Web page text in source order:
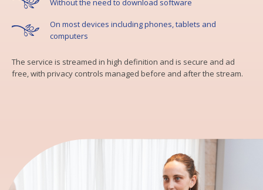
Without the need to download software
On most devices including phones, tablets and
computers
The service is streamed in high definition and is secure and ad
free, with privacy controls managed before and after the stream.